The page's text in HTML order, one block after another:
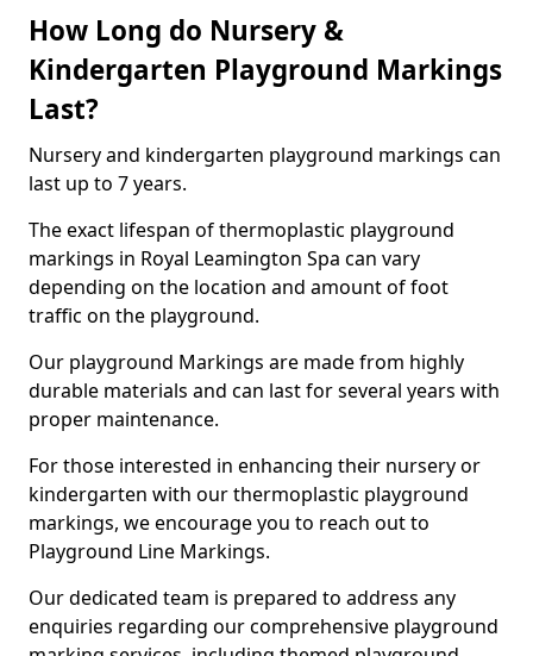
How Long do Nursery &
Kindergarten Playground Markings
Last?
Nursery and kindergarten playground markings can
last up to 7 years.
The exact lifespan of thermoplastic playground
markings in Royal Leamington Spa can vary
depending on the location and amount of foot
traffic on the playground.
Our playground Markings are made from highly
durable materials and can last for several years with
proper maintenance.
For those interested in enhancing their nursery or
kindergarten with our thermoplastic playground
markings, we encourage you to reach out to
Playground Line Markings.
Our dedicated team is prepared to address any
enquiries regarding our comprehensive playground